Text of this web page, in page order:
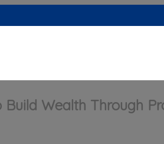
Build Wealth Through